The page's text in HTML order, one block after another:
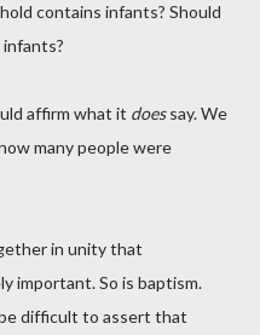
contains infants? Should
affirm what it doessay. We
many people were
in unity that
important. So is baptism.
difficult to assert that